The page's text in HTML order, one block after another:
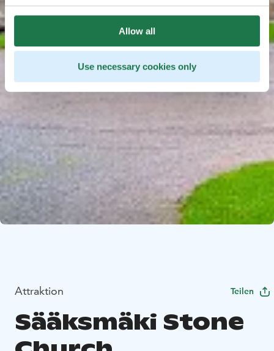
Allow all
Use necessary cookies only
Attraktion Teilen
Sääksmäki Stone